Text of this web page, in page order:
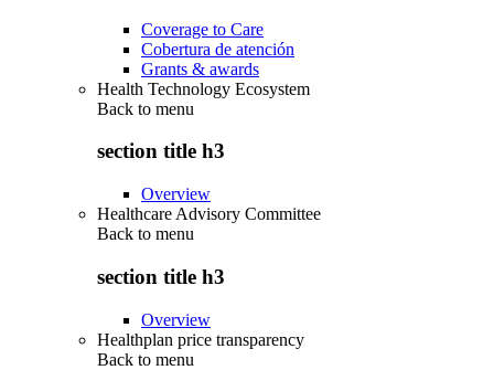
Coverage to Care
Cobertura de atención
Grants & awards
Health Technology Ecosystem
Back to menu
section title h3
Overview
Healthcare Advisory Committee
Back to menu
section title h3
Overview
Healthplan price transparency
Back to menu